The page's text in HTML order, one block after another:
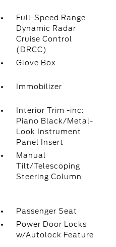
Full-Speed Range
Dynamic Radar
Cruise Control
(DRCC)
Glove Box
Immobilizer
Interior Trim -inc:
Piano Black/Metal-
Look Instrument
Panel Insert
Manual
Tilt/Telescoping
Steering Column
Passenger Seat
Power Door Locks
w/Autolock Feature